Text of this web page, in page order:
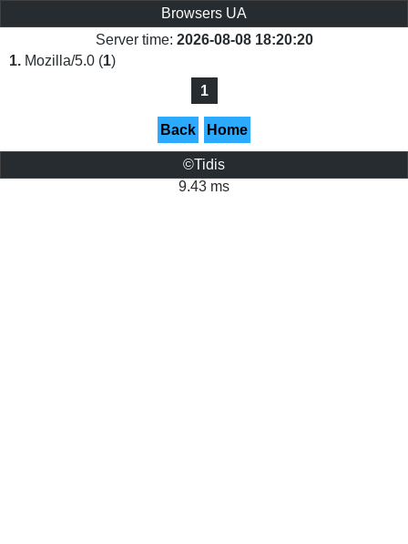
Browsers UA
Server time: 2026-08-08 18:20:20
1. Mozilla/5.0 (1)
1
Back Home
©Tidis
9.43 ms